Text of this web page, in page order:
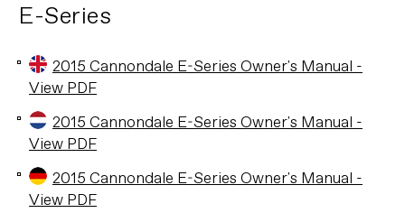
E-Series
2015 Cannondale E-Series Owner's Manual -
View PDF
2015 Cannondale E-Series Owner's Manual -
View PDF
2015 Cannondale E-Series Owner's Manual -
View PDF